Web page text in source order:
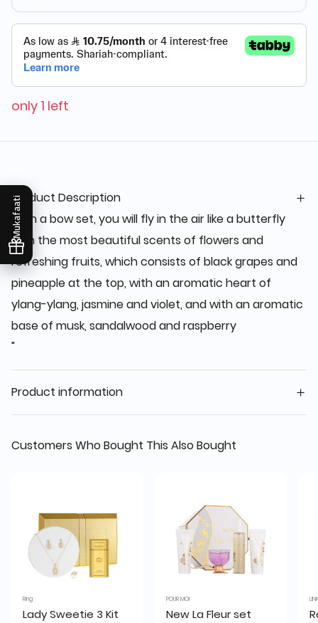
Mukafaati
only 1 left
Product Description
With a bow set, you will fly in the air like a butterfly
with the most beautiful scents of flowers and
refreshing fruits, which consists of black grapes and
pineapple at the top, with an aromatic heart of
ylang-ylang, jasmine and violet, and with an aromatic
base of musk, sandalwood and raspberry
"
Product information
Customers Who Bought This Also Bought
Ring
Lady Sweetie 3 Kit
POUR MOI
New La Fleur set
LINK